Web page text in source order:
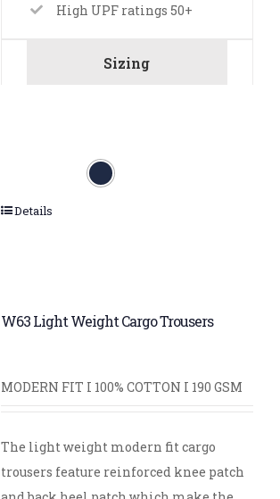
High UPF ratings 50+
Sizing
Details
W63 Light Weight Cargo Trousers
MODERN FIT I 100% COTTON I 190 GSM
The light weight modern fit cargo
trousers feature reinforced knee patch